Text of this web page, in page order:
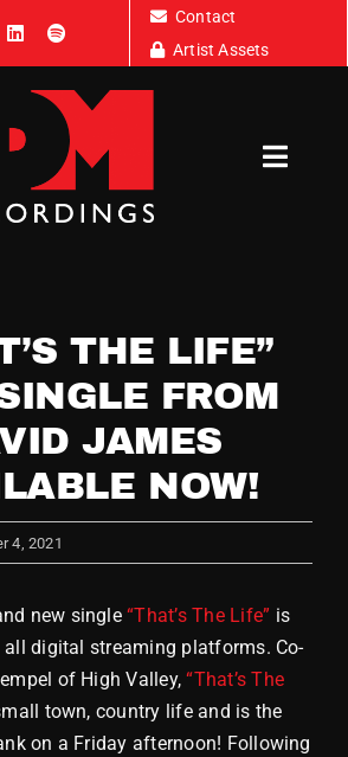
Contact
Artist Assets
THE LIFE”
FROM
JAMES
NOW!
4, 2021
new single“That’s The Life” is
digital streaming platforms. Co-
of High Valley,“That’s The
town, country life and is the
on a Friday afternoon! Following